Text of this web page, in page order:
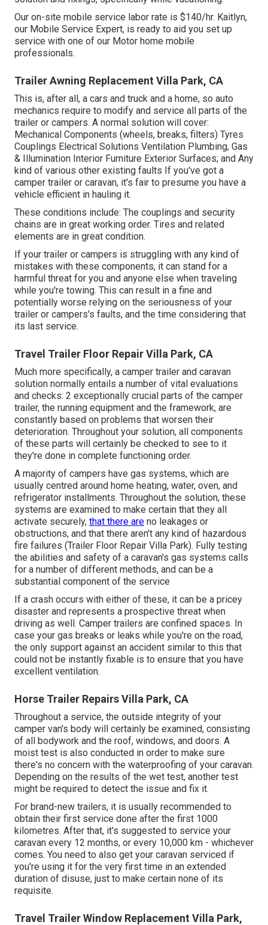
Our on-site mobile service labor rate is $140/hr. Kaitlyn,
our Mobile Service Expert, is ready to aid you set up
service with one of our Motor home mobile
professionals.
Trailer Awning Replacement Villa Park, CA
This is, after all, a cars and truck and a home, so auto
mechanics require to modify and service all parts of the
trailer or campers. A normal solution will cover:
Mechanical Components (wheels, breaks, filters) Tyres
Couplings Electrical Solutions Ventilation Plumbing, Gas
& Illumination Interior Furniture Exterior Surfaces; and Any
kind of various other existing faults If you've got a
camper trailer or caravan, it's fair to presume you have a
vehicle efficient in hauling it.
These conditions include: The couplings and security
chains are in great working order. Tires and related
elements are in great condition.
If your trailer or campers is struggling with any kind of
mistakes with these components, it can stand for a
harmful threat for you and anyone else when traveling
while you're towing. This can result in a fine and
potentially worse relying on the seriousness of your
trailer or campers's faults, and the time considering that
its last service.
Travel Trailer Floor Repair Villa Park, CA
Much more specifically, a camper trailer and caravan
solution normally entails a number of vital evaluations
and checks: 2 exceptionally crucial parts of the camper
trailer, the running equipment and the framework, are
constantly based on problems that worsen their
deterioration. Throughout your solution, all components
of these parts will certainly be checked to see to it
they're done in complete functioning order.
A majority of campers have gas systems, which are
usually centred around home heating, water, oven, and
refrigerator installments. Throughout the solution, these
systems are examined to make certain that they all
activate securely, that there are no leakages or
obstructions, and that there aren't any kind of hazardous
fire failures (Trailer Floor Repair Villa Park). Fully testing
the abilities and safety of a caravan's gas systems calls
for a number of different methods, and can be a
substantial component of the service
If a crash occurs with either of these, it can be a pricey
disaster and represents a prospective threat when
driving as well. Camper trailers are confined spaces. In
case your gas breaks or leaks while you're on the road,
the only support against an accident similar to this that
could not be instantly fixable is to ensure that you have
excellent ventilation.
Horse Trailer Repairs Villa Park, CA
Throughout a service, the outside integrity of your
camper van's body will certainly be examined, consisting
of all bodywork and the roof, windows, and doors. A
moist test is also conducted in order to make sure
there's no concern with the waterproofing of your caravan.
Depending on the results of the wet test, another test
might be required to detect the issue and fix it.
For brand-new trailers, it is usually recommended to
obtain their first service done after the first 1000
kilometres. After that, it's suggested to service your
caravan every 12 months, or every 10,000 km - whichever
comes. You need to also get your caravan serviced if
you're using it for the very first time in an extended
duration of disuse, just to make certain none of its
requisite.
Travel Trailer Window Replacement Villa Park,